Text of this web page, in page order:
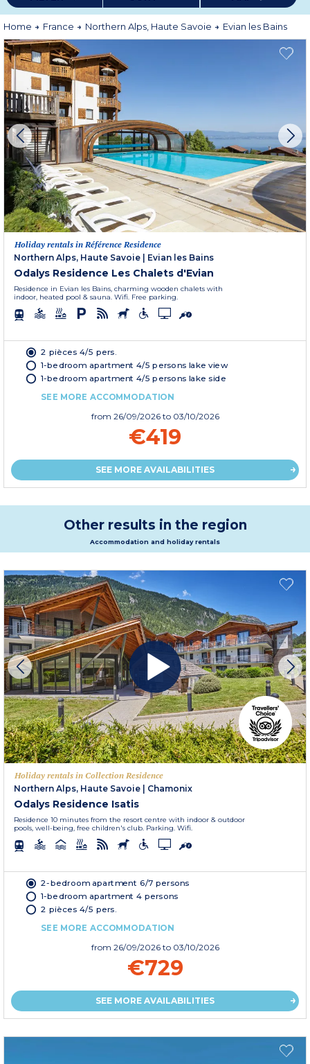
More information
Home France Northern Alps, Haute Savoie Evian les Bains
Holiday rentals in Référence Residence
Northern Alps, Haute Savoie
Evian les Bains
Odalys Residence Les Chalets d'Evian
Residence in Evian les Bains, charming wooden chalets with
indoor, heated pool & sauna. Wifi. Free parking.
2 pièces 4/5 pers.
1-bedroom apartment 4/5 persons lake view
1-bedroom apartment 4/5 persons lake side
SEE MORE ACCOMMODATION
from 26/09/2026 to 03/10/2026
€419
SEE MORE AVAILABILITIES
Other results in the region
Accommodation and holiday rentals
Holiday rentals in Collection Residence
Northern Alps, Haute Savoie
Chamonix
Odalys Residence Isatis
Residence 10 minutes from the resort centre with indoor & outdoor
pools, well-being, free children's club. Parking. Wifi.
2-bedroom apartment 6/7 persons
1-bedroom apartment 4 persons
2 pièces 4/5 pers.
SEE MORE ACCOMMODATION
from 26/09/2026 to 03/10/2026
€729
SEE MORE AVAILABILITIES